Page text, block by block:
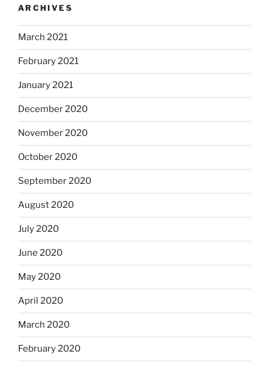
ARCHIVES
March 2021
February 2021
January 2021
December 2020
November 2020
October 2020
September 2020
August 2020
July 2020
June 2020
May 2020
April 2020
March 2020
February 2020